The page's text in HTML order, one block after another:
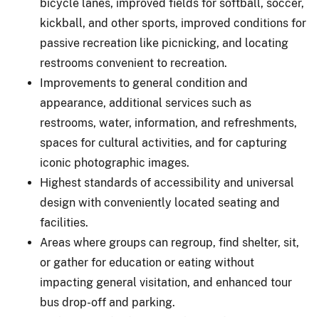
bicycle lanes, improved fields for softball, soccer,
kickball, and other sports, improved conditions for
passive recreation like picnicking, and locating
restrooms convenient to recreation.
Improvements to general condition and
appearance, additional services such as
restrooms, water, information, and refreshments,
spaces for cultural activities, and for capturing
iconic photographic images.
Highest standards of accessibility and universal
design with conveniently located seating and
facilities.
Areas where groups can regroup, find shelter, sit,
or gather for education or eating without
impacting general visitation, and enhanced tour
bus drop-off and parking.